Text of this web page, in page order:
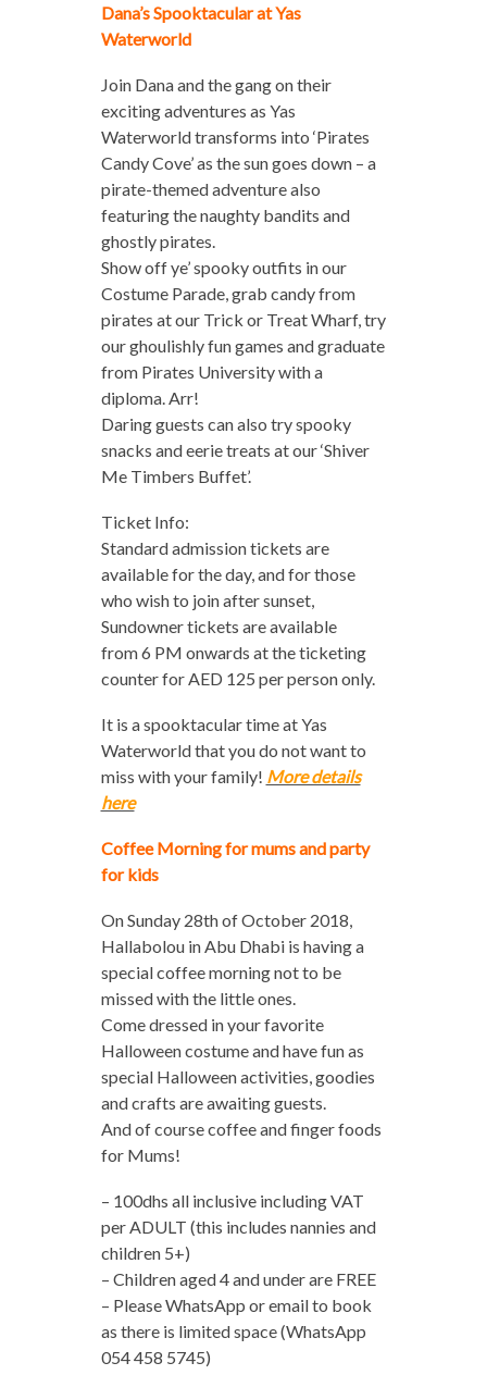
Dana’s Spooktacular at Yas
Waterworld
Join Dana and the gang on their
exciting adventures as Yas
Waterworld transforms into ‘Pirates
Candy Cove’ as the sun goes down – a
pirate-themed adventure also
featuring the naughty bandits and
ghostly pirates.
Show off ye’ spooky outfits in our
Costume Parade, grab candy from
pirates at our Trick or Treat Wharf, try
our ghoulishly fun games and graduate
from Pirates University with a
diploma. Arr!
Daring guests can also try spooky
snacks and eerie treats at our ‘Shiver
Me Timbers Buffet’.
Ticket Info:
Standard admission tickets are
available for the day, and for those
who wish to join after sunset,
Sundowner tickets are available
from 6 PM onwards at the ticketing
counter for AED 125 per person only.
It is a spooktacular time at Yas
Waterworld that you do not want to
miss with your family! More details
here
Coffee Morning for mums and party
for kids
On Sunday 28th of October 2018,
Hallabolou in Abu Dhabi is having a
special coffee morning not to be
missed with the little ones.
Come dressed in your favorite
Halloween costume and have fun as
special Halloween activities, goodies
and crafts are awaiting guests.
And of course coffee and finger foods
for Mums!
– 100dhs all inclusive including VAT
per ADULT (this includes nannies and
children 5+)
– Children aged 4 and under are FREE
– Please WhatsApp or email to book
as there is limited space (WhatsApp
054 458 5745)